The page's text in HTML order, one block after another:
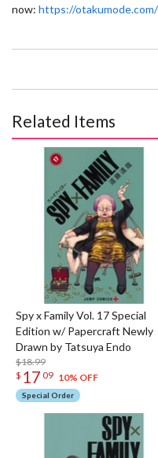
now: https://
Related Items
Spy x Family Vol. 17 Special
Edition w/ Papercraft Newly
Drawn by Tatsuya Endo
$18.99
$ 17 09 10% OFF
Special Order